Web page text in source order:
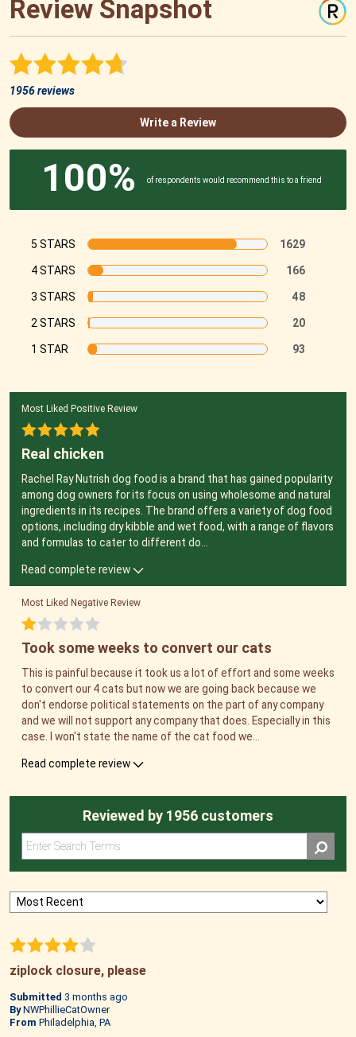
Review Snapshot
1956 reviews
Write a Review
100% of respondents would recommend this to a friend
5 STARS 1629
4 STARS 166
3 STARS 48
2 STARS 20
1 STAR 93
Most Liked Positive Review
Real chicken
Rachel Ray Nutrish dog food is a brand that has gained popularity
among dog owners for its focus on using wholesome and natural
ingredients in its recipes. The brand offers a variety of dog food
options, including dry kibble and wet food, with a range of flavors
and formulas to cater to different do
Read complete review
Most Liked Negative Review
Took some weeks to convert our cats
This is painful because it took us a lot of effort and some weeks
to convert our 4 cats but now we are going back because we
don't endorse political statements on the part of any company
and we will not support any company that does. Especially in this
case. I won't state the name of the cat food we
Read complete review
Reviewed by 1956 customers
ziplock closure, please
Submitted 3 months ago
By NWPhillieCatOwner
From Philadelphia, PA